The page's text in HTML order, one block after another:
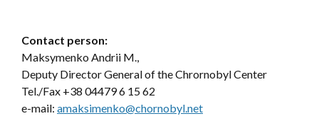
Contact person:
Maksymenko Andrii M.,
Deputy Director General of the Chrornobyl Center
Tel./Fax +38 04479 6 15 62
e-mail: amaksimenko@chornobyl.net